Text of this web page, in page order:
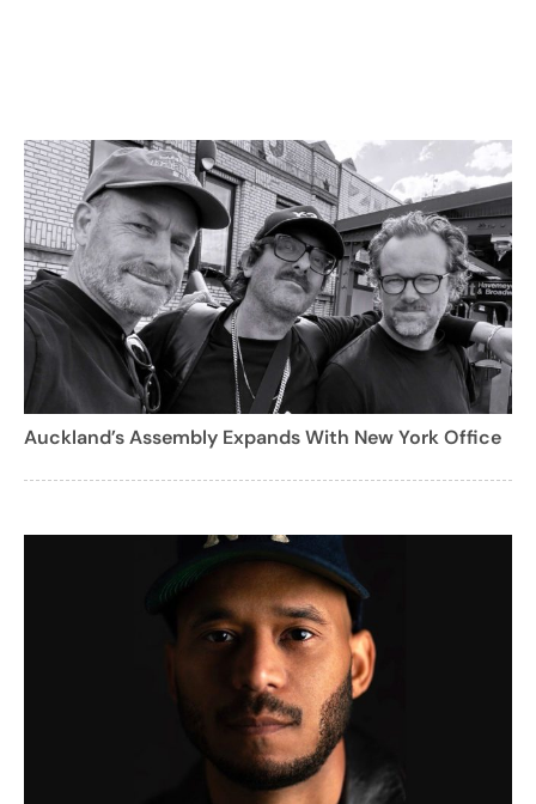
Auckland’s Assembly Expands With New York Office